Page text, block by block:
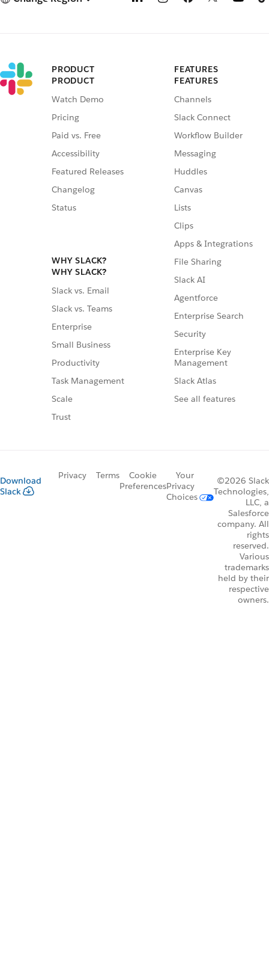
PRODUCT
PRODUCT
Watch Demo
Pricing
Paid vs. Free
Accessibility
Featured Releases
Changelog
Status
WHY SLACK?
WHY SLACK?
Slack vs. Email
Slack vs. Teams
Enterprise
Small Business
Productivity
Task Management
Scale
Trust
FEATURES
FEATURES
Channels
Slack Connect
Workflow Builder
Messaging
Huddles
Canvas
Lists
Clips
Apps & Integrations
File Sharing
Slack AI
Agentforce
Enterprise Search
Security
Enterprise Key
Management
Slack Atlas
See all features
Download
Slack
Privacy Terms
Cookie
Preferences
Your
Privacy
Choices
©2026 Slack
Technologies,
LLC, a
Salesforce
company. All
rights
reserved.
Various
trademarks
held by their
respective
owners.